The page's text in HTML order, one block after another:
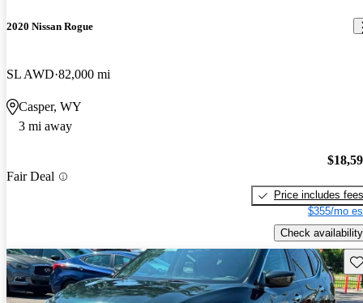
2020 Nissan Rogue
SL AWD 82,000 mi
Casper, WY
3 mi away
Fair Deal
Price includes fees
$355/mo
Check availability